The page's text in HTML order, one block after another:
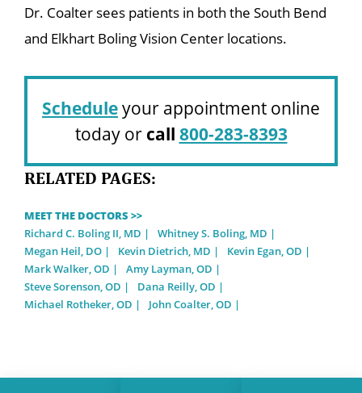
Dr. Coalter sees patients in both the South Bend
and Elkhart Boling Vision Center locations.
Scheduleyour appointment online
today or call 800-283-8393
RELATED PAGES:
MEET THE DOCTORS >>
Richard C. Boling II, MD
Whitney S. Boling, MD
Megan Heil, DO
Kevin Dietrich, MD
Kevin Egan, OD
Mark Walker, OD
Amy Layman, OD
Steve Sorenson, OD
Dana Reilly, OD
Michael Rotheker, OD
John Coalter, OD